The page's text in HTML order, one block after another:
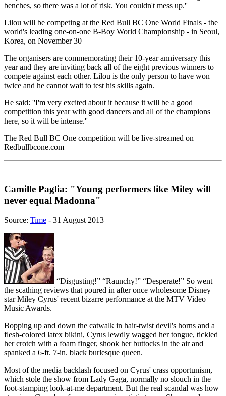
benches, so there was a lot of risk. You couldn't mess up.''
Lilou will be competing at the Red Bull BC One World Finals - the
world's leading one-on-one B-Boy World Championship - in Seoul,
Korea, on November 30
The organisers are commemorating their 10-year anniversary this
year and they are inviting back all of the eight previous winners to
compete against each other. Lilou is the only person to have won
twice and he cannot wait to test his skills again.
He said: ''I'm very excited about it because it will be a good
competition this year with good dancers and all of the champions
here, so it will be intense.''
The Red Bull BC One competition will be live-streamed on
Redbullbcone.com
Camille Paglia: "Young performers like Miley will
never equal Madonna"
Source: Time - 31 August 2013
“Disgusting!” “Raunchy!” “Desperate!” So went
the scathing reviews that poured in after once wholesome Disney
star Miley Cyrus' recent bizarre performance at the MTV Video
Music Awards.
Bopping up and down the catwalk in hair-twist devil's horns and a
flesh-colored latex bikini, Cyrus lewdly wagged her tongue, tickled
her crotch with a foam finger, shook her buttocks in the air and
spanked a 6-ft. 7-in. black burlesque queen.
Most of the media backlash focused on Cyrus' crass opportunism,
which stole the show from Lady Gaga, normally no slouch in the
foot-stamping look-at-me department. But the real scandal was how